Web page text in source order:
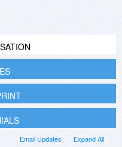
Expand All
Email Updates